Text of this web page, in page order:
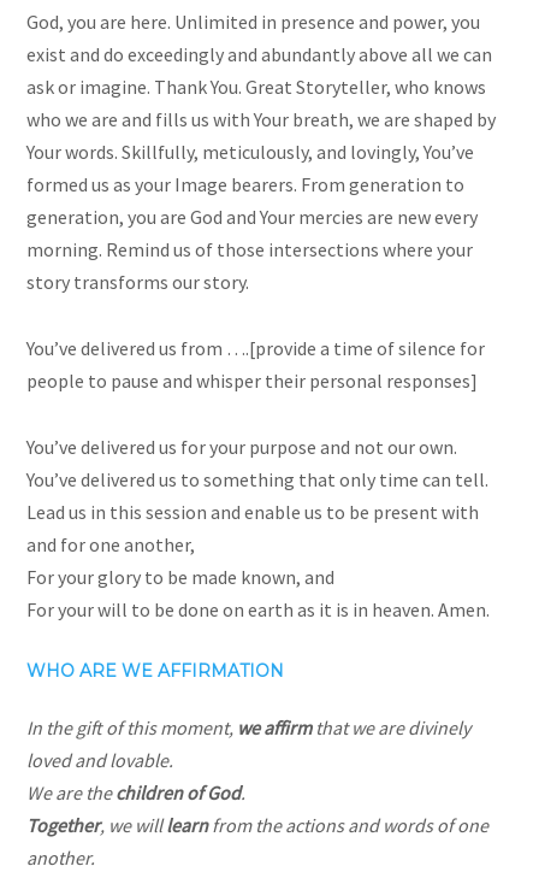
God, you are here. Unlimited in presence and power, you
exist and do exceedingly and abundantly above all we can
ask or imagine. Thank You. Great Storyteller, who knows
who we are and fills us with Your breath, we are shaped by
Your words. Skillfully, meticulously, and lovingly, You’ve
formed us as your Image bearers. From generation to
generation, you are God and Your mercies are new every
morning. Remind us of those intersections where your
story transforms our story.
You’ve delivered us from ….[provide a time of silence for
people to pause and whisper their personal responses]
You’ve delivered us for your purpose and not our own.
You’ve delivered us to something that only time can tell.
Lead us in this session and enable us to be present with
and for one another,
For your glory to be made known, and
For your will to be done on earth as it is in heaven. Amen.
WHO ARE WE AFFIRMATION
In the gift of this moment, we affirm that we are divinely
lovedand lovable.
We are thechildren of God.
Together, we willlearnfrom the actions and words of one
another.